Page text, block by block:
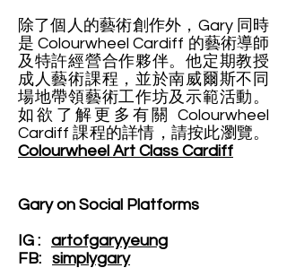
除了個人的藝術創作外，Gary 同時
是 Colourwheel Cardiff 的藝術導師
及特許經營合作夥伴。他定期教授
成人藝術課程，並於南威爾斯不同
場地帶領藝術工作坊及示範活動。
如欲了解更多有關 Colourwheel
Cardiff 課程的詳情，請按此瀏覽。
Colourwheel Art Class Cardiff
Gary on Social Platforms
IG : artofgaryyeung
FB: simplygary